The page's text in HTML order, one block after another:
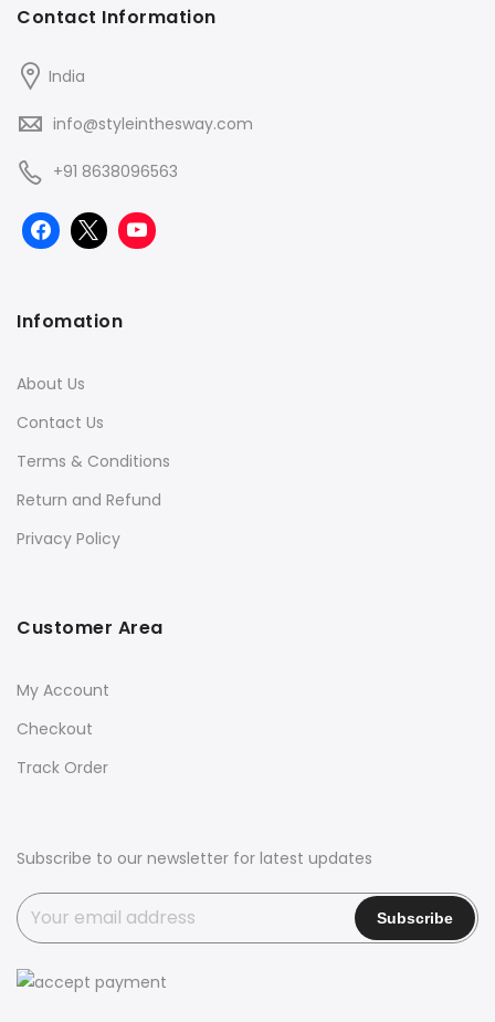
Contact Information
India
info@styleinthesway.com
+91 8638096563
Infomation
About Us
Contact Us
Terms & Conditions
Return and Refund
Privacy Policy
Customer Area
My Account
Checkout
Track Order
Subscribe to our newsletter for latest updates